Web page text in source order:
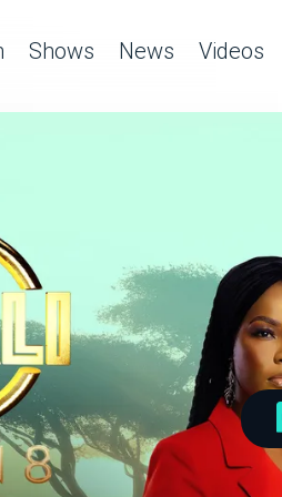
Shows News Videos